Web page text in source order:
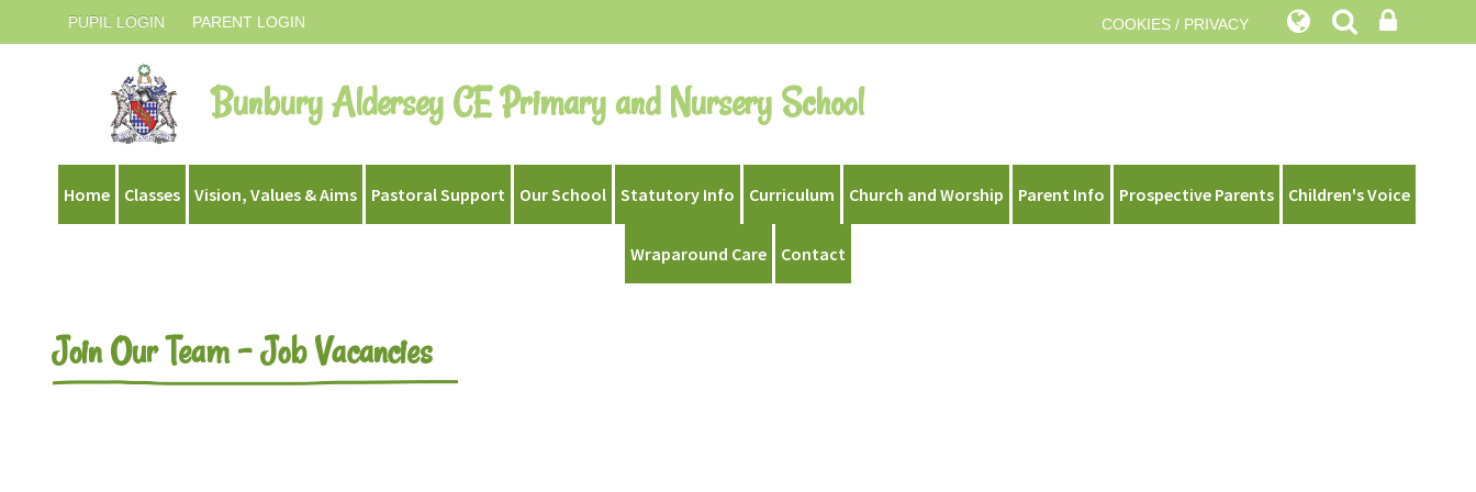
PUPIL LOGIN PARENT LOGIN COOKIES / PRIVACY
Bunbury Aldersey CE Primary and Nursery School
Home Classes Vision, Values & Aims Pastoral Support Our School Statutory Info Curriculum Church and Worship Parent Info Prospective Parents Children's Voice
Wraparound Care Contact
Join Our Team - Job Vacancies